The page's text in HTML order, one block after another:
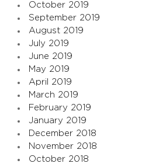
October 2019
September 2019
August 2019
July 2019
June 2019
May 2019
April 2019
March 2019
February 2019
January 2019
December 2018
November 2018
October 2018